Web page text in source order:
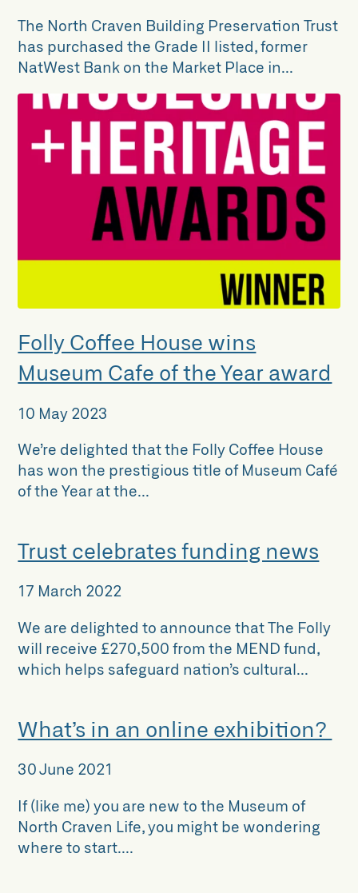
The North Craven Building Preservation Trust
has purchased the Grade II listed, former
NatWest Bank on the Market Place in...
Folly Coffee House wins
Museum Cafe of the Year award
10 May 2023
We’re delighted that the Folly Coffee House
has won the prestigious title of Museum Café
of the Year at the...
Trust celebrates funding news
17 March 2022
We are delighted to announce that The Folly
will receive £270,500 from the MEND fund,
which helps safeguard nation’s cultural...
What’s in an online exhibition?
30 June 2021
If (like me) you are new to the Museum of
North Craven Life, you might be wondering
where to start....